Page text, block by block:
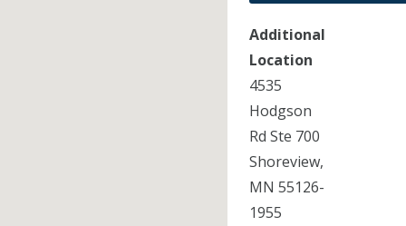
Additional
Location
4535
Hodgson
Rd Ste 700
Shoreview,
MN 55126-
1955